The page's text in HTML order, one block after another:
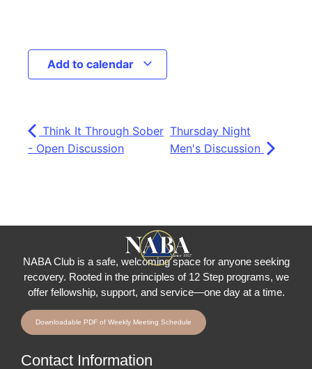
Add to calendar
Think It Through Sober
- Open Discussion
Thursday Night
Men's Discussion
NABA Club is a safe, welcoming space for anyone seeking
recovery. Rooted in the principles of 12 Step programs, we
offer fellowship, support, and service—one day at a time.
Downloadable PDF of Weekly Meeting Schedule
Contact Information